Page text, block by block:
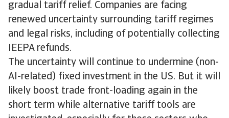
gradual tariff relief. Companies are facing
renewed uncertainty surrounding tariff regimes
and legal risks, including of potentially collecting
IEEPA refunds.
The uncertainty will continue to undermine (non-
AI-related) fixed investment in the US. But it will
likely boost trade front-loading again in the
short term while alternative tariff tools are